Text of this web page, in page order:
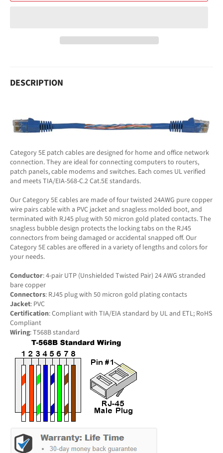
DESCRIPTION
Category 5E patch cables are designed for home and office network
connection. They are ideal for connecting computers to routers,
patch panels, cable modems and switches. Each comes UL verified
and meets TIA/EIA-568-C.2 Cat.5E standards.
Our Category 5E cables are made of four twisted 24AWG pure copper
wire pairs cable with a PVC jacket and snagless molded boot, and
terminated with RJ45 plug with 50 micron gold plated contacts. The
snagless bubble design protects the locking tabs on the RJ45
connectors from being damaged or accidental snapped off. Our
Category 5E cables are offered in a variety of lengths and colors for
your needs.
Conductor: 4-pair UTP (Unshielded Twisted Pair) 24 AWG stranded
bare copper
Connectors: RJ45 plug with 50 micron gold plating contacts
Jacket: PVC
Certification: Compliant with TIA/EIA standard by UL and ETL; RoHS
Compliant
Wiring: T568B standard